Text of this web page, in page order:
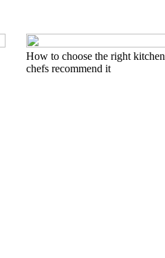
How to choose the right
chefs recommend it